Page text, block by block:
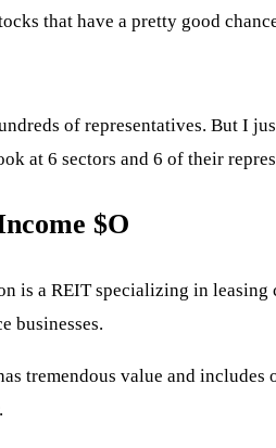
that have a pretty good
of representatives. But I
at 6 sectors and 6 of their
$O
is a REIT specializing in
businesses.
tremendous value and